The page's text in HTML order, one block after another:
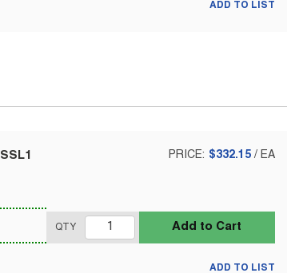
ADD TO LIST
PRICE: $332.15 / EA
QTY Add to Cart
ADD TO LIST